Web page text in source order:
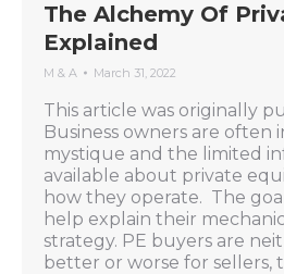
The Alchemy Of
Explained
M & A March 31, 2022
This article was originally
Business owners are often
mystique and the limited
available about private
how they operate. The
help explain their
strategy. PE buyers are
better or worse for sellers,